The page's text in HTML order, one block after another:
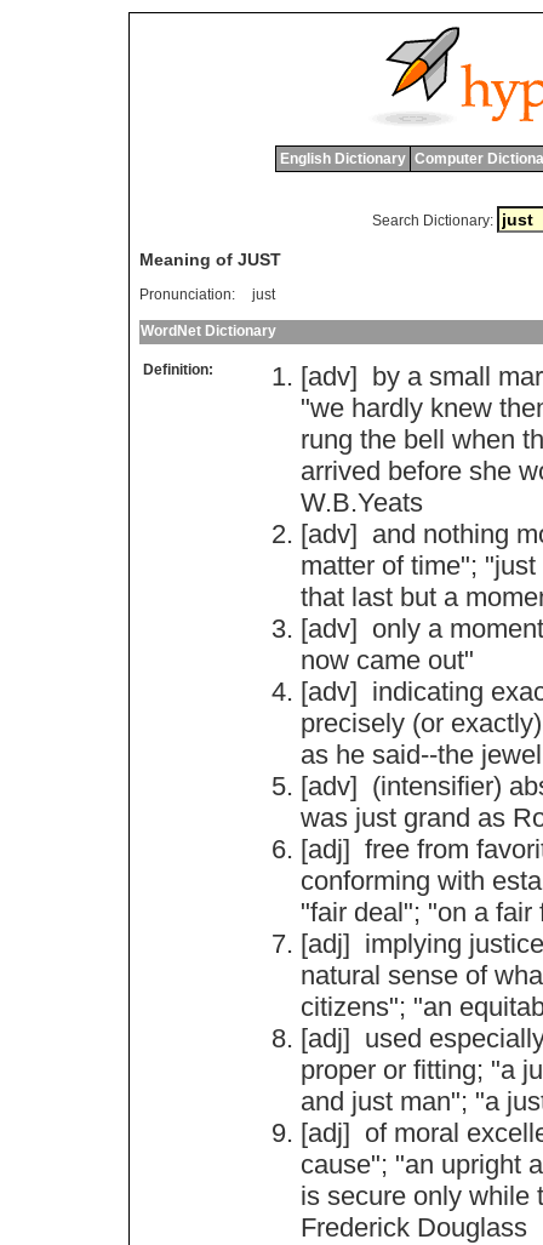
English Dictionary Computer
Search Dictionary:
Meaning of JUST
Pronunciation: just
WordNet Dictionary
Definition: [adv] by a small
"we hardly knew
rung the bell when
arrived before she
W.B.Yeats
[adv] and nothing
matter of time"; "just
that last but a
[adv] only a moment
now came out"
[adv] indicating
precisely (or exactly
as he said--the jewel
[adv] (intensifier)
was just grand as
[adj] free from
conforming with
"fair deal"; "on a fair
[adj] implying justice
natural sense of
citizens"; "an
[adj] used
proper or fitting; "a
and just man"; "a
[adj] of moral
cause"; "an upright
is secure only while
Frederick Douglass